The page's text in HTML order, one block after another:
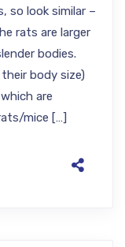
so look similar –
rats are larger
bodies.
body size)
are
mice […]